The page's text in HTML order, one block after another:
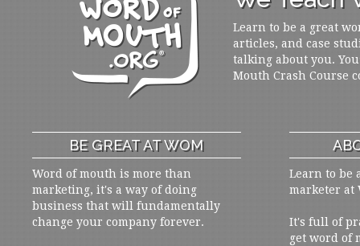
Learn to be a great
articles, and case
talking about you.
Mouth Crash Course
BE GREAT AT WOM
Word of mouth is more than
marketing, it's a way of doing
business that will fundamentally
change your company forever.
Learn to be
marketer at
It's full of
get word of